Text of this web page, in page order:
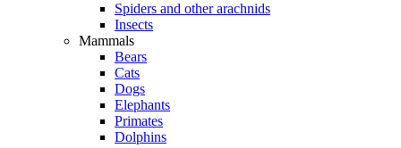
Spiders and other arachnids
Insects
Mammals
Bears
Cats
Dogs
Elephants
Primates
Dolphins